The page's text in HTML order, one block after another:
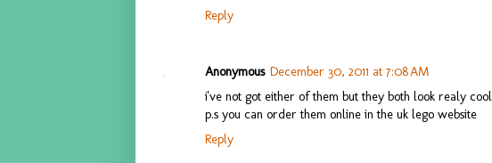
Reply
Anonymous December 30, 2011 at 7:08 AM
i've not got either of them but they both look realy cool
p.s you can order them online in the uk lego website
Reply